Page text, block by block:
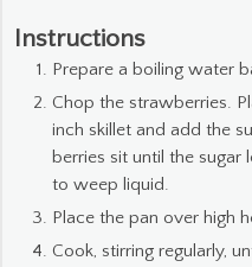
Instructions
Prepare a boiling water
Chop the strawberries.
inch skillet and add the
berries sit until the sugar
to weep liquid.
Place the pan over high
Cook, stirring regularly,